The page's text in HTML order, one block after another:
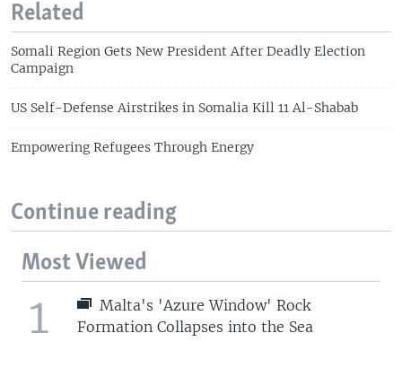
Related
Somali Region Gets New President After Deadly Election
Campaign
US Self-Defense Airstrikes in Somalia Kill 11 Al-Shabab
Empowering Refugees Through Energy
Continue reading
Most Viewed
1
Malta's 'Azure Window' Rock
Formation Collapses into the Sea